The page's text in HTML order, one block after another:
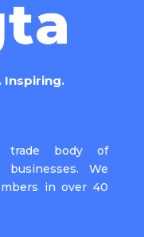
Inspiring.
trade body of
We
in over 40